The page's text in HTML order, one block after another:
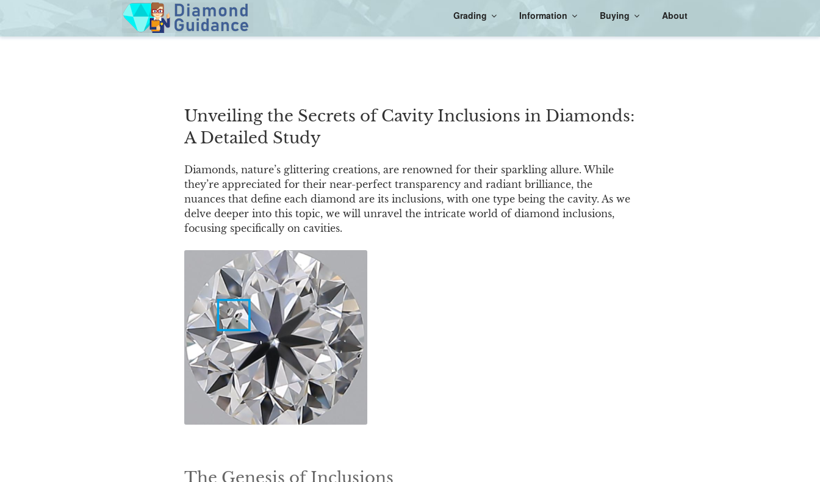
content
Grading Information Buying About
Unveiling the Secrets of Cavity Inclusions in Diamonds:
A Detailed Study
Diamonds, nature’s glittering creations, are renowned for their sparkling allure. While
they’re appreciated for their near-perfect transparency and radiant brilliance, the
nuances that define each diamond are its inclusions, with one type being the cavity. As we
delve deeper into this topic, we will unravel the intricate world of diamond inclusions,
focusing specifically on cavities.
The Genesis of Inclusions